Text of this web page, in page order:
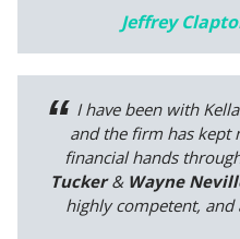
Jeffrey
I have been with
and the firm has kept
financial hands
Tucker& Wayne
highly competent,